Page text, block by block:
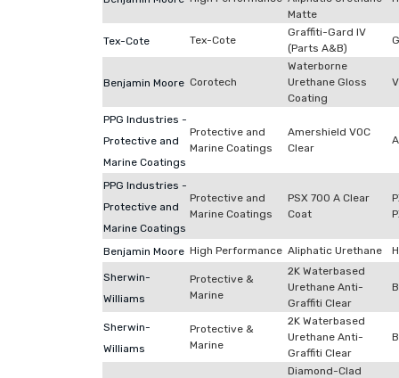
Matte
Tex-Cote Tex-Cote
Graffiti-Gard IV
(Parts A&B)
Benjamin Moore Corotech
Waterborne
Urethane Gloss
Coating
PPG Industries -
Protective and
Marine Coatings
Protective and
Marine Coatings
Amershield VOC
Clear
PPG Industries -
Protective and
Marine Coatings
Protective and
Marine Coatings
PSX 700 A Clear
Coat
Benjamin Moore High Performance Aliphatic Urethane
Sherwin-
Williams
Protective &
Marine
2K Waterbased
Urethane Anti-
Graffiti Clear
Sherwin-
Williams
Protective &
Marine
2K Waterbased
Urethane Anti-
Graffiti Clear
Diamond-Clad